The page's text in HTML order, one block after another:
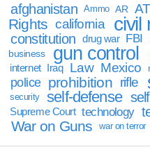
afghanistan
Ammo AR
Rights california civil
constitution drug war FBI
business
gun control
internet Iraq Law Mexico
police prohibition rifle
security self-defense
Supreme Court technology
War on Guns war on terror